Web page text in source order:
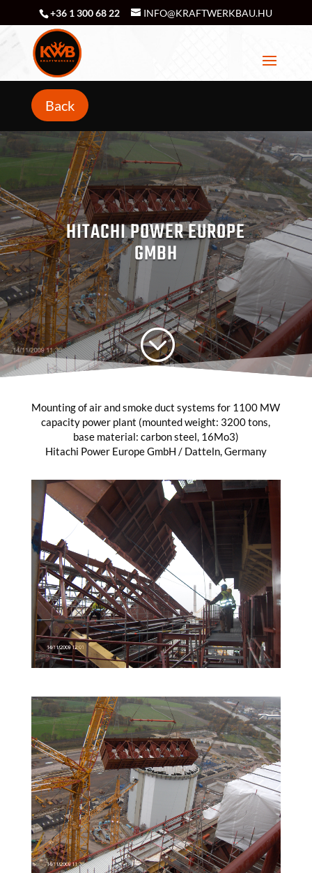
+36 1 300 68 22 INFO@KRAFTWERKBAU.HU
Back
HITACHI POWER EUROPE
GMBH
;
Mounting of air and smoke duct systems for 1100 MW
capacity power plant (mounted weight: 3200 tons,
base material: carbon steel, 16Mo3)
Hitachi Power Europe GmbH / Datteln, Germany